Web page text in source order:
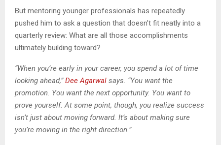
But mentoring younger professionals has repeatedly
pushed him to ask a question that doesn’t fit neatly into a
quarterly review: What are all those accomplishments
ultimately building toward?
“When you’re early in your career, you spend a lot of time
looking ahead,”Dee Agarwal says. “You want the
promotion. You want the next opportunity. You want to
prove yourself. At some point, though, you realize success
isn’t just about moving forward. It’s about making sure
you’re moving in the right direction.”